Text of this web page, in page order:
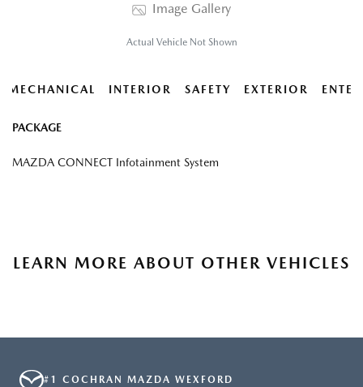
Image Gallery
Actual Vehicle Not Shown
MECHANICAL INTERIOR SAFETY EXTERIOR
PACKAGE
MAZDA CONNECT Infotainment System
LEARN MORE ABOUT OTHER VEHICLES
#1 COCHRAN MAZDA WEXFORD